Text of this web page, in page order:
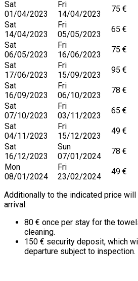
Sat
01/04/2023
Fri
14/04/2023
75 €
Sat
14/04/2023
Fri
05/05/2023
65 €
Sat
06/05/2023
Fri
16/06/2023
75 €
Sat
17/06/2023
Fri
15/09/2023
95 €
Sat
16/09/2023
Fri
06/10/2023
78 €
Sat
07/10/2023
Fri
03/11/2023
65 €
Sat
04/11/2023
Fri
15/12/2023
49 €
Sat
16/12/2023
Sun
07/01/2024
78 €
Mon
08/01/2024
Fri
23/02/2024
49 €
Additionally to the indicated price will
arrival:
80 € once per stay for the
cleaning.
150 € security deposit, which
departure subject to inspection.